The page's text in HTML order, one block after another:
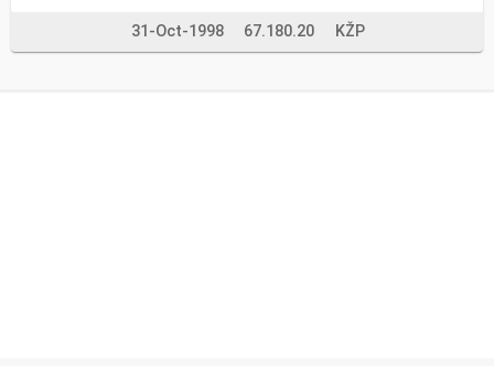
31-Oct-1998 67.180.20 KŽP